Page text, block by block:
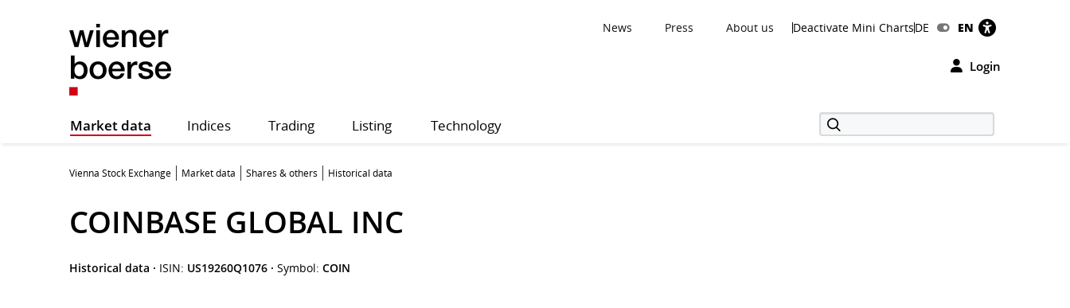
News Press About us Deactivate Mini ChartsDE EN
Login
Market data Indices Trading Listing Technology
Vienna Stock Exchange Market data Shares & others Historical data
COINBASE GLOBAL INC
Historical data · ISIN: US19260Q1076 · Symbol: COIN